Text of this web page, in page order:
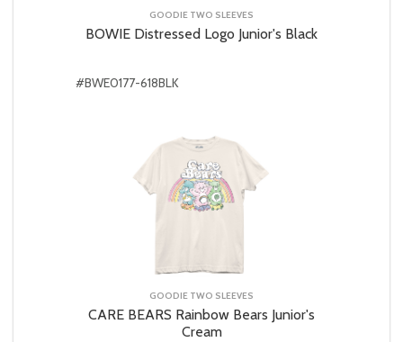
GOODIE TWO SLEEVES
BOWIE Distressed Logo Junior's Black
#BWE0177-618BLK
GOODIE TWO SLEEVES
CARE BEARS Rainbow Bears Junior's
Cream